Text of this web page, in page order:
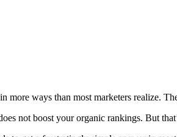
more ways than most marketers realize.
not boost your organic rankings. But